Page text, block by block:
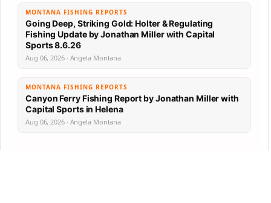
MONTANA FISHING REPORTS
Going Deep, Striking Gold: Holter & Regulating
Fishing Update by Jonathan Miller with Capital
Sports 8.6.26
Aug 06, 2026 · Angela Montana
MONTANA FISHING REPORTS
Canyon Ferry Fishing Report by Jonathan Miller with
Capital Sports in Helena
Aug 06, 2026 · Angela Montana